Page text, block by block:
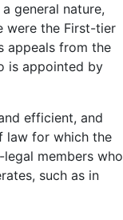
general nature,
were the First-tier
appeals from the
is appointed by
efficient, and
law for which the
members who
such as in